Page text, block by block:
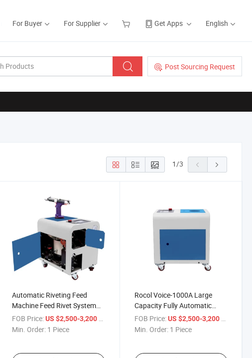
For Buyer For Supplier Get Apps English
Post Sourcing Request
1/3
Automatic Riveting Feed
Machine Feed Rivet System
Pneumatic and Electric Rivet
Gun
FOB Price: US $2,500-3,200 / Piece
Min. Order: 1 Piece
Rocol Voice-1000A Large
Capacity Fully Automatic
Feeding Riveting Machine
FOB Price: US $2,500-3,200 / Piece
Min. Order: 1 Piece